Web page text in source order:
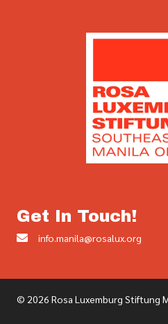
Get In Touch!
info.manila@rosalux.org
© 2026 Rosa Luxemburg Stiftung